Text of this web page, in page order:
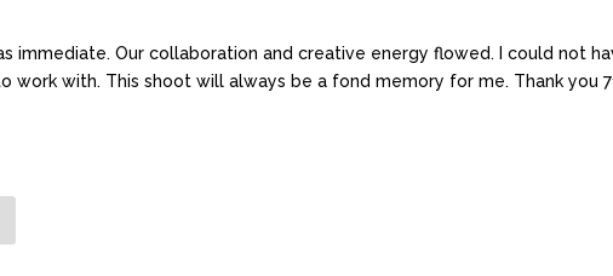
immediate. Our collaboration and creative energy flowed. I could not
work with. This shoot will always be a fond memory for me. Thank you